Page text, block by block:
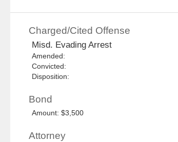
Charged/Cited Offense
Misd. Evading Arrest
Amended:
Convicted:
Disposition:
Bond
Amount: $3,500
Attorney